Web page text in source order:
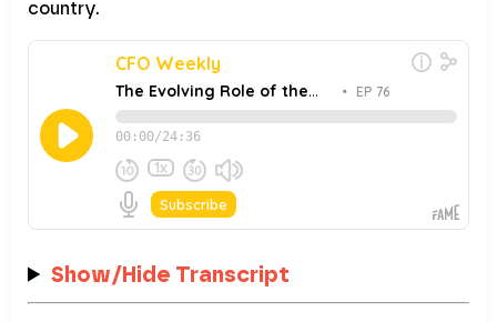
country.
Show/Hide Transcript